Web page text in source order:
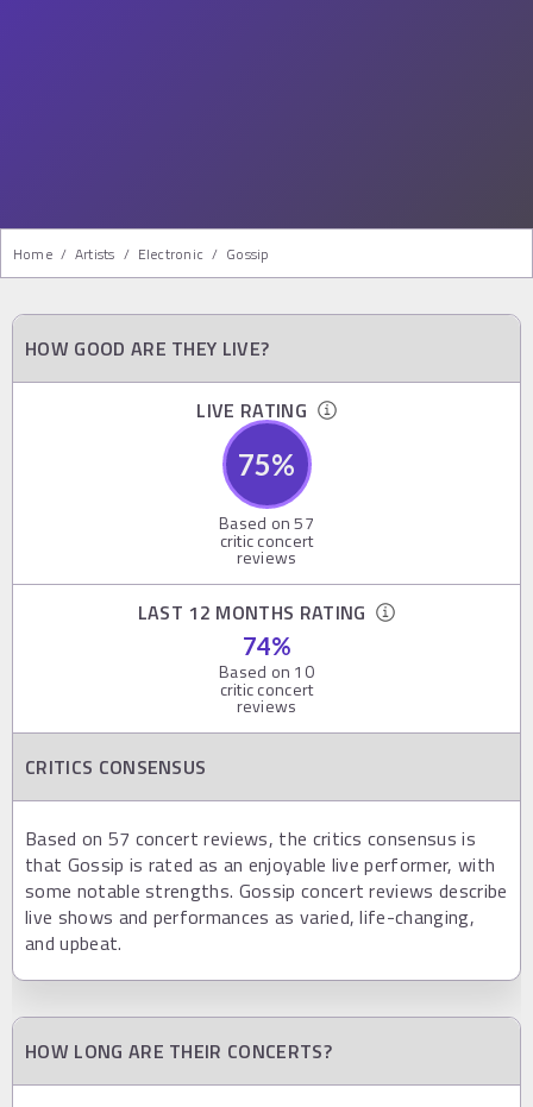
Home / Artists / Electronic / Gossip
HOW GOOD ARE THEY LIVE?
LIVE RATING
75%
Based on57
critic concert
reviews
LAST 12 MONTHS RATING
74%
Based on 10
critic concert
reviews
CRITICS CONSENSUS
Based on 57 concert reviews, the critics consensus is
that Gossip is rated as an enjoyable live performer, with
some notable strengths. Gossip concert reviews describe
live shows and performances as varied, life-changing,
and upbeat.
HOW LONG ARE THEIR CONCERTS?